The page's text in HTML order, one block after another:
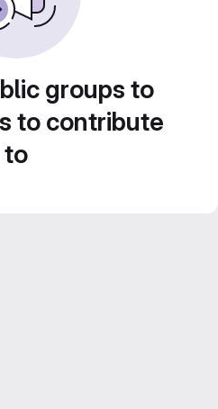
groups to
to contribute
to